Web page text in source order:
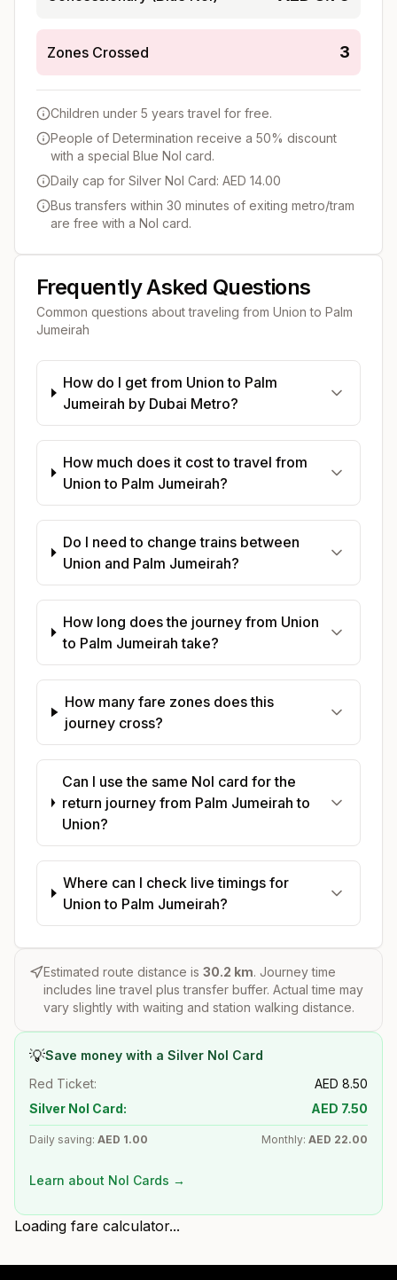
Zones Crossed 3
Children under 5 years travel for free.
People of Determination receive a 50% discount
with a special Blue Nol card.
Daily cap for Silver Nol Card: AED 14.00
Bus transfers within 30 minutes of exiting metro/tram
are free with a Nol card.
Frequently Asked Questions
Common questions about traveling from Union to Palm
Jumeirah
How do I get from Union to Palm
Jumeirah by Dubai Metro?
How much does it cost to travel from
Union to Palm Jumeirah?
Do I need to change trains between
Union and Palm Jumeirah?
How long does the journey from Union
to Palm Jumeirah take?
How many fare zones does this
journey cross?
Can I use the same Nol card for the
return journey from Palm Jumeirah to
Union?
Where can I check live timings for
Union to Palm Jumeirah?
Estimated route distance is 30.2 km. Journey time
includes line travel plus transfer buffer. Actual time may
vary slightly with waiting and station walking distance.
💡Save money with a Silver Nol Card
Red Ticket:
AED 8.50
Silver Nol Card:
AED 7.50
Daily saving: AED 1.00 Monthly: AED 22.00
Learn about Nol Cards →
Loading fare calculator...